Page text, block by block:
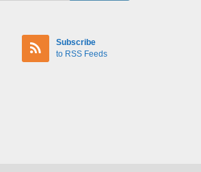
Subscribe
to RSS Feeds